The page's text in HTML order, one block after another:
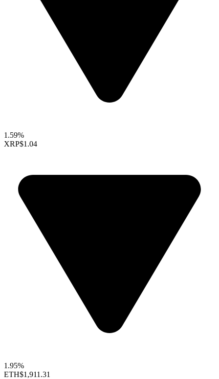
1.59%
XRP$1.04
1.95%
ETH$1,911.31